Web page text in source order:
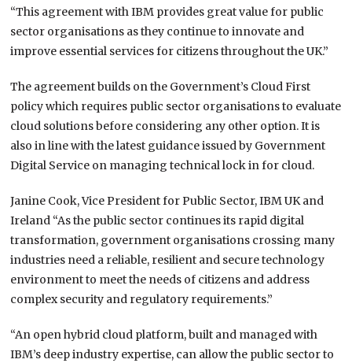
“This agreement with IBM provides great value for public
sector organisations as they continue to innovate and
improve essential services for citizens throughout the UK.”
The agreement builds on the Government’s Cloud First
policy which requires public sector organisations to evaluate
cloud solutions before considering any other option. It is
also in line with the latest guidance issued by Government
Digital Service on managing technical lock in for cloud.
Janine Cook, Vice President for Public Sector, IBM UK and
Ireland “As the public sector continues its rapid digital
transformation, government organisations crossing many
industries need a reliable, resilient and secure technology
environment to meet the needs of citizens and address
complex security and regulatory requirements.”
“An open hybrid cloud platform, built and managed with
IBM’s deep industry expertise, can allow the public sector to